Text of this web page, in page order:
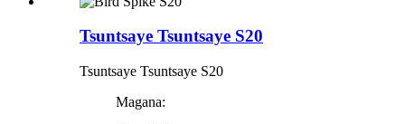
Tsuntsaye Tsuntsaye S20
Tsuntsaye Tsuntsaye S20
Magana: